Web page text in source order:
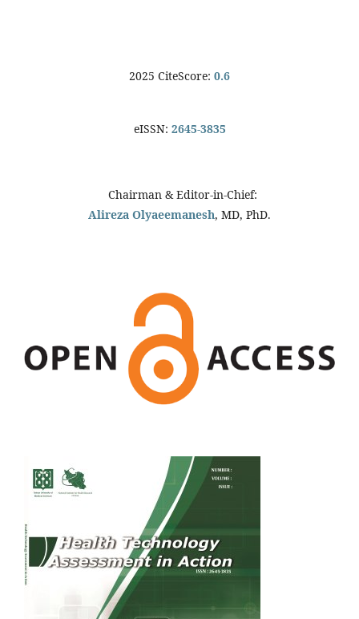
2025 CiteScore: 0.6
eISSN: 2645-3835
Chairman & Editor-in-Chief:
Alireza Olyaeemanesh, MD, PhD.